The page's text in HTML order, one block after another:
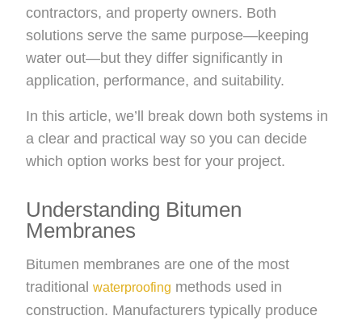
contractors, and property owners. Both
solutions serve the same purpose—keeping
water out—but they differ significantly in
application, performance, and suitability.
In this article, we’ll break down both systems in
a clear and practical way so you can decide
which option works best for your project.
Understanding Bitumen
Membranes
Bitumen membranes are one of the most
traditionalwaterproofing methods used in
construction. Manufacturers typically produce